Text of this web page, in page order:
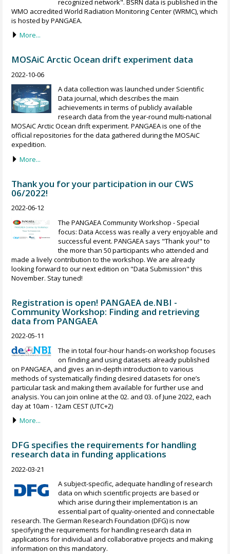
recognized network". BSRN data is published in the
WMO accredited World Radiation Monitoring Center (WRMC), which
is hosted by PANGAEA.
More...
MOSAiC Arctic Ocean drift experiment data
2022-10-06
A data collection was launched under Scientific
Data journal, which describes the main
achievements in terms of publicly available
research data from the year-round multi-national
MOSAiC Arctic Ocean drift experiment. PANGAEA is one of the
official repositories for the data gathered during the MOSAiC
expedition.
More...
Thank you for your participation in our CWS
06/2022!
2022-06-12
The PANGAEA Community Workshop - Special
focus: Data Access was really a very enjoyable and
successful event. PANGAEA says "Thank you!" to
the more than 50 participants who attended and
made a lively contribution to the workshop. We are already
looking forward to our next edition on "Data Submission" this
November. Stay tuned!
Registration is open! PANGAEA de.NBI -
Community Workshop: Finding and retrieving
data from PANGAEA
2022-05-11
The in total four-hour hands-on workshop focuses
on finding and using datasets already published
on PANGAEA, and gives an in-depth introduction to various
methods of systematically finding desired datasets for one’s
particular task and making them available for further use and
analysis. You can join online at the 02. and 03. of June 2022, each
day at 10am - 12am CEST (UTC+2)
More...
DFG specifies the requirements for handling
research data in funding applications
2022-03-21
A subject-specific, adequate handling of research
data on which scientific projects are based or
which arise during their implementation is an
essential part of quality-oriented and connectable
research. The German Research Foundation (DFG) is now
specifying the requirements for handling research data in
applications for individual and collaborative projects and making
information on this mandatory.